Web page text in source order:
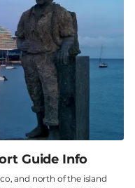
Guide Info
and north of the island